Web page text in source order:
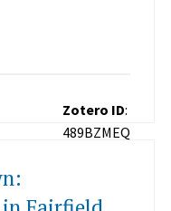
Zotero ID:
489BZMEQ